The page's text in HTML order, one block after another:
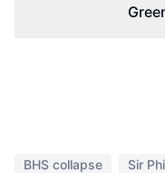
BHS collapse
Sir